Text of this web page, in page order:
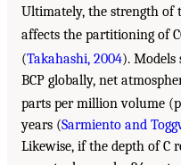
Ultimately, the strength of
affects the partitioning of
(Takahashi, 2004).
BCP globally, net
parts per million volume
years (Sarmiento and
Likewise, if the depth of C